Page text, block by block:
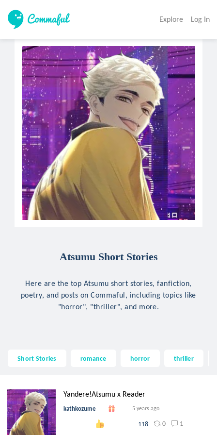
Explore Log In
Atsumu Short Stories
Here are the top Atsumu short stories, fanfiction,
poetry, and posts on Commaful, including topics like
"horror", "thriller", and more.
Short Stories romance horror thriller
Yandere!Atsumu x Reader
kathkozume 5 years ago
118 0 1